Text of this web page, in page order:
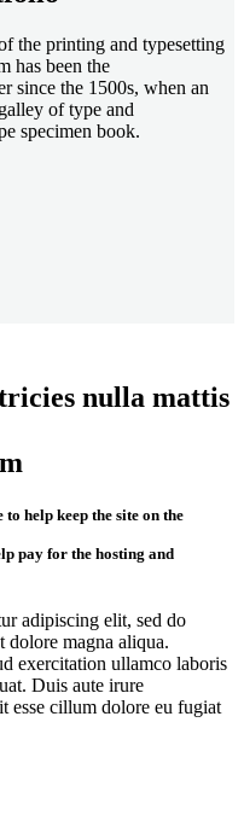
the printing and typesetting
has been the
since the 1500s, when an
of type and
specimen book.
nulla mattis
help keep the site on the
pay for the hosting and
adipiscing elit, sed do
dolore magna aliqua.
exercitation ullamco laboris
Duis aute irure
esse cillum dolore eu fugiat